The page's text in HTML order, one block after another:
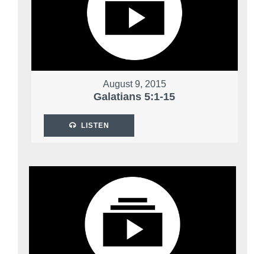
August 9, 2015
Galatians 5:1-15
LISTEN